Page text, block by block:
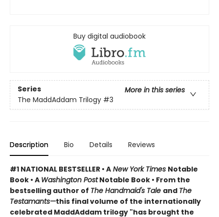
Buy digital audiobook
Series
More in this series
The MaddAddam Trilogy #3
Description Bio Details Reviews
#1 NATIONAL BESTSELLER • A New York Times Notable
Book • A Washington PostNotable Book • From the
bestselling author of The Handmaid's Tale and The
Testamants—this final volume of the internationally
celebrated MaddAddam trilogy "has brought the